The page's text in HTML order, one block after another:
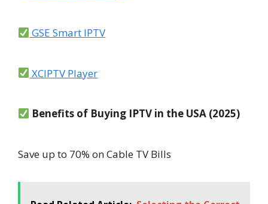
GSE Smart IPTV
XCIPTV Player
Benefits of Buying IPTV in the USA (2025)
Save up to 70% on Cable TV Bills